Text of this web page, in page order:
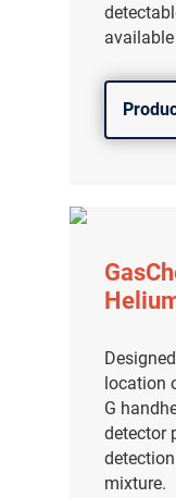
location
G
detector
mixture.